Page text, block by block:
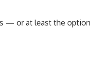
— or at least the option